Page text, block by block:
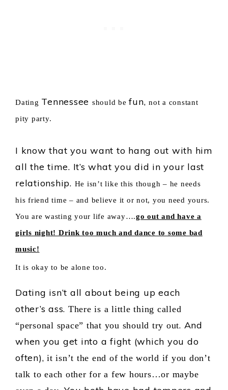
Dating Tennessee should befun, not a constant
pity party.
I know that you want to hang out with him
all the time. It’s what you did in your last
relationship. He isn’t like this though – he needs
his friend time – and believe it or not, you need yours.
You are wasting your life away….go out and have a
girls night! Drink too much and dance to some bad
music!
It is okay to be alone too.
Dating isn’t all about being up each
other’s ass. There is a little thing called
“personal space” that you should try out. And
when you get into a fight (which you do
often), it isn’t the end of the world if you don’t
talk to each other for a few hours…or maybe